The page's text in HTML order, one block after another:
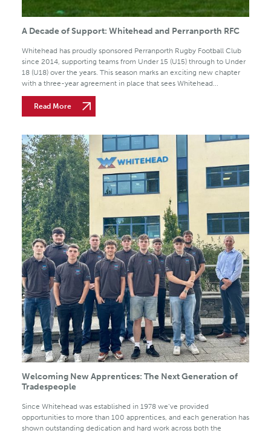
A Decade of Support: Whitehead and Perranporth RFC
Whitehead has proudly sponsored Perranporth Rugby Football Club
since 2014, supporting teams from Under 15 (U15) through to Under
18 (U18) over the years. This season marks an exciting new chapter
with a three-year agreement in place that sees Whitehead...
Read More
Welcoming New Apprentices: The Next Generation of
Tradespeople
Since Whitehead was established in 1978 we’ve provided
opportunities to more than 100 apprentices, and each generation has
shown outstanding dedication and hard work across both the